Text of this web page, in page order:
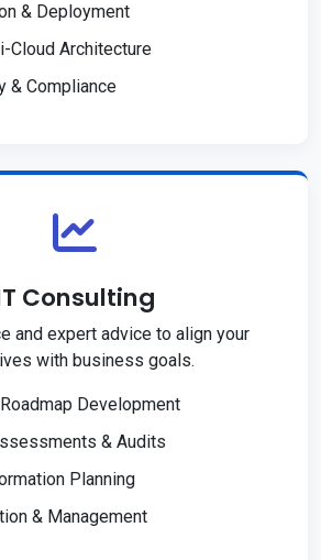
& Deployment
Cloud Architecture
& Compliance
Consulting
and expert advice to align your
with business goals.
Development
& Audits
Planning
& Management